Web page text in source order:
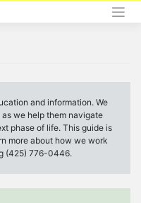
and information. We
we help them navigate
phase of life. This guide is
more about how we work
(425) 776-0446.